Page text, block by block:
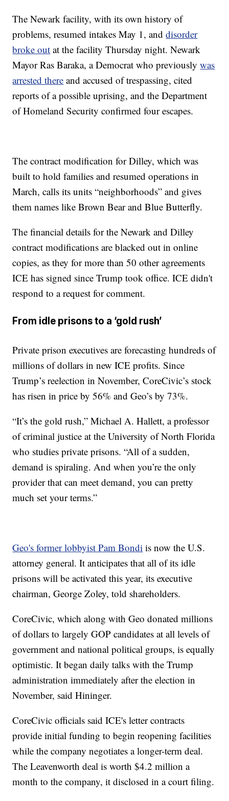
The Newark facility, with its own history of
problems, resumed intakes May 1, anddisorder
broke out at the facility Thursday night. Newark
Mayor Ras Baraka, a Democrat who previouslywas
arrested there and accused of trespassing, cited
reports of a possible uprising, and the Department
of Homeland Security confirmed four escapes.
The contract modification for Dilley, which was
built to hold families and resumed operations in
March, calls its units “neighborhoods” and gives
them names like Brown Bear and Blue Butterfly.
The financial details for the Newark and Dilley
contract modifications are blacked out in online
copies, as they for more than 50 other agreements
ICE has signed since Trump took office. ICE didn't
respond to a request for comment.
From idle prisons to a ‘gold rush’
Private prison executives are forecasting hundreds of
millions of dollars in new ICE profits. Since
Trump’s reelection in November, CoreCivic’s stock
has risen in price by 56% and Geo’s by 73%.
“It’s the gold rush,” Michael A. Hallett, a professor
of criminal justice at the University of North Florida
who studies private prisons. “All of a sudden,
demand is spiraling. And when you’re the only
provider that can meet demand, you can pretty
much set your terms.”
Geo's former lobbyist Pam Bondi is now the U.S.
attorney general. It anticipates that all of its idle
prisons will be activated this year, its executive
chairman, George Zoley, told shareholders.
CoreCivic, which along with Geo donated millions
of dollars to largely GOP candidates at all levels of
government and national political groups, is equally
optimistic. It began daily talks with the Trump
administration immediately after the election in
November, said Hininger.
CoreCivic officials said ICE's letter contracts
provide initial funding to begin reopening facilities
while the company negotiates a longer-term deal.
The Leavenworth deal is worth $4.2 million a
month to the company, it disclosed in a court filing.